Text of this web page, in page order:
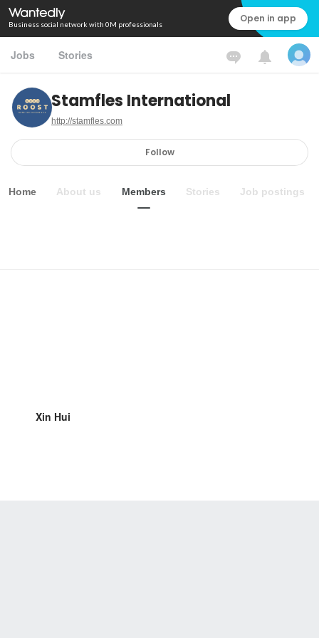
Business social network with 0M professionals Open in app
Jobs Stories
Stamfles International
http://stamfles.com
Follow
Home About us Members Stories Job postings
Xin Hui